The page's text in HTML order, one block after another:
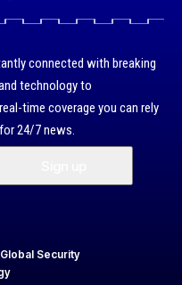
connected with breaking
technology to
time coverage you can rely
24/7 news.
Global Security